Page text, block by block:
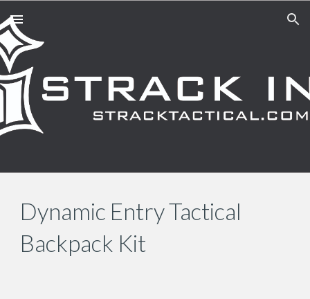
Skip to main content Skip to navigation
Dynamic Entry Tactical
Backpack Kit